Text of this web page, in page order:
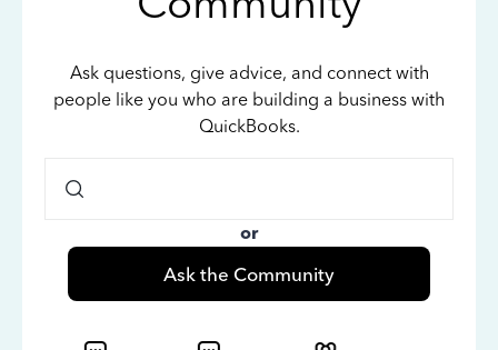
Ask questions, give advice, and connect with
people like you who are building a business with
QuickBooks.
or
Ask the Community